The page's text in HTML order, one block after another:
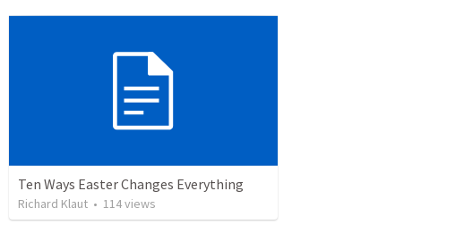
Ten Ways Easter Changes Everything
Richard Klaut • 114views